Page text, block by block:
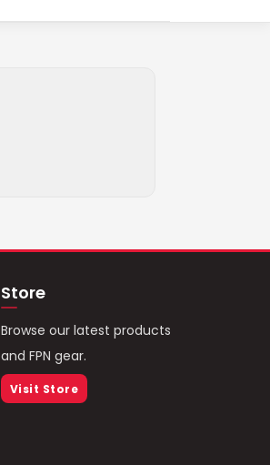
Store
Browse our latest products
and FPN gear.
Visit Store